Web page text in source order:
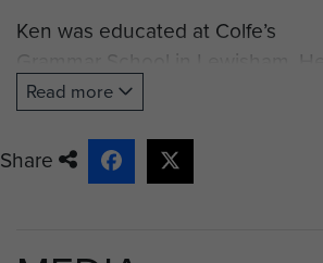
Ken was educated at Colfe’s
Grammar School in Lewisham. He
subsequently studied for Company
Secretarial and Accountancy
Qualifications.
Read more
Share